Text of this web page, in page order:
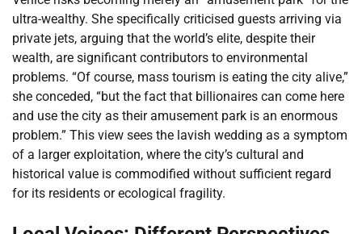
ultra-wealthy. She specifically criticised guests arriving via
private jets, arguing that the world’s elite, despite their
wealth, are significant contributors to environmental
problems. “Of course, mass tourism is eating the city alive,”
she conceded, “but the fact that billionaires can come here
and use the city as their amusement park is an enormous
problem.” This view sees the lavish wedding as a symptom
of a larger exploitation, where the city’s cultural and
historical value is commodified without sufficient regard
for its residents or ecological fragility.